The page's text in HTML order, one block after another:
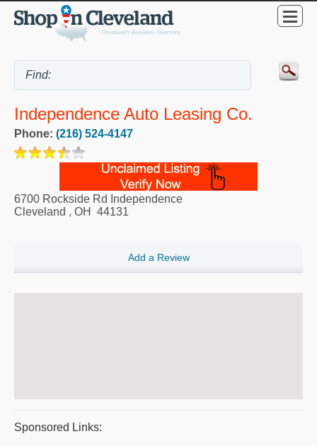
Independence Auto Leasing Co.
Phone: (216) 524-4147
6700 Rockside Rd Independence
Cleveland , OH 44131
Add a Review
Sponsored Links: